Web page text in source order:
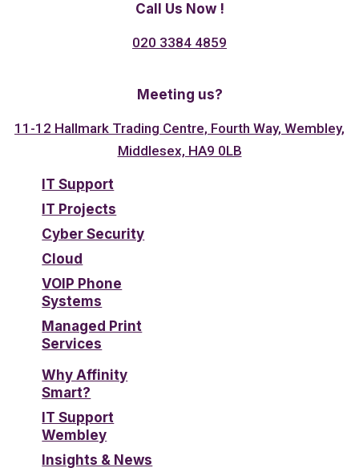
Call Us Now !
020 3384 4859
Meeting us?
11-12 Hallmark Trading Centre, Fourth Way, Wembley,
Middlesex, HA9 0LB
IT Support
IT Projects
Cyber Security
Cloud
VOIP Phone
Systems
Managed Print
Services
Why Affinity
Smart?
IT Support
Wembley
Insights & News